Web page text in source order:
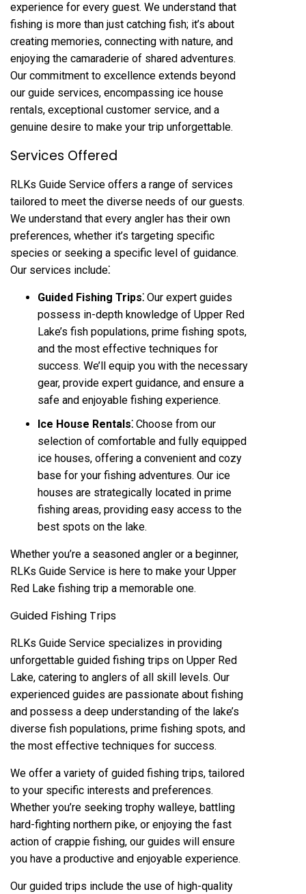
experience for every guest. We understand that
fishing is more than just catching fish; it’s about
creating memories, connecting with nature, and
enjoying the camaraderie of shared adventures.
Our commitment to excellence extends beyond
our guide services, encompassing ice house
rentals, exceptional customer service, and a
genuine desire to make your trip unforgettable.
Services Offered
RLKs Guide Service offers a range of services
tailored to meet the diverse needs of our guests.
We understand that every angler has their own
preferences, whether it’s targeting specific
species or seeking a specific level of guidance.
Our services include⁚
Guided Fishing Trips⁚ Our expert guides
possess in-depth knowledge of Upper Red
Lake’s fish populations, prime fishing spots,
and the most effective techniques for
success. We’ll equip you with the necessary
gear, provide expert guidance, and ensure a
safe and enjoyable fishing experience.
Ice House Rentals⁚ Choose from our
selection of comfortable and fully equipped
ice houses, offering a convenient and cozy
base for your fishing adventures. Our ice
houses are strategically located in prime
fishing areas, providing easy access to the
best spots on the lake.
Whether you’re a seasoned angler or a beginner,
RLKs Guide Service is here to make your Upper
Red Lake fishing trip a memorable one.
Guided Fishing Trips
RLKs Guide Service specializes in providing
unforgettable guided fishing trips on Upper Red
Lake, catering to anglers of all skill levels. Our
experienced guides are passionate about fishing
and possess a deep understanding of the lake’s
diverse fish populations, prime fishing spots, and
the most effective techniques for success.
We offer a variety of guided fishing trips, tailored
to your specific interests and preferences.
Whether you’re seeking trophy walleye, battling
hard-fighting northern pike, or enjoying the fast
action of crappie fishing, our guides will ensure
you have a productive and enjoyable experience.
Our guided trips include the use of high-quality